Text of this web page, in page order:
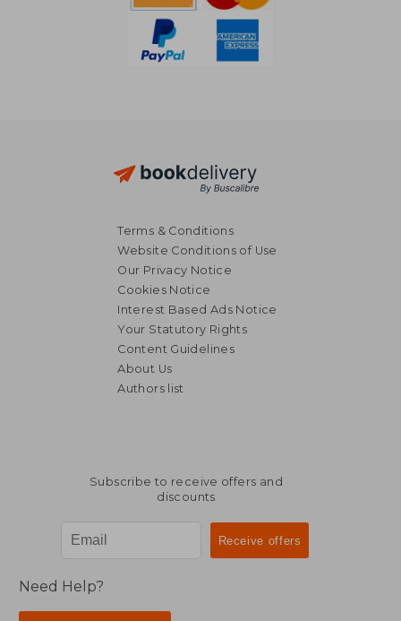
Terms & Conditions
Website Conditions of Use
Our Privacy Notice
Cookies Notice
Interest Based Ads Notice
Your Statutory Rights
Content Guidelines
About Us
Authors list
Subscribe to receive offers and
discounts
Need Help?